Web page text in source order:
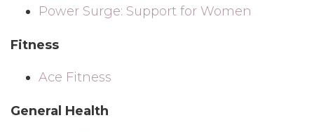
Power Surge: Support for Women
Fitness
Ace Fitness
General Health